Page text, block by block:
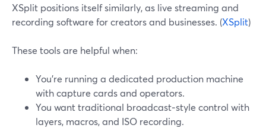
XSplit positions itself similarly, as live streaming and
recording software for creators and businesses. (XSplit)
These tools are helpful when:
You’re running a dedicated production machine
with capture cards and operators.
You want traditional broadcast‑style control with
layers, macros, and ISO recording.